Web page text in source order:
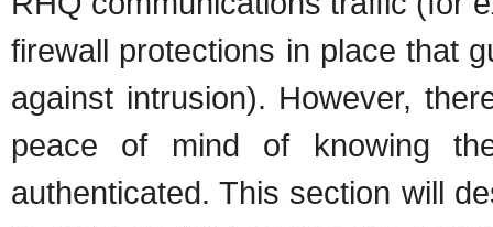
firewall protections in place that
against intrusion). However,
peace of mind of knowing
authenticated. This section will